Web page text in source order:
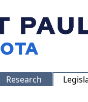
Research